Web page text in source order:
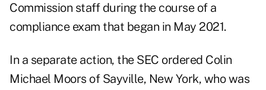
Commission staff during the course of a
compliance exam that began in May 2021.
In a separate action, the SEC ordered Colin
Michael Moors of Sayville, New York, who was